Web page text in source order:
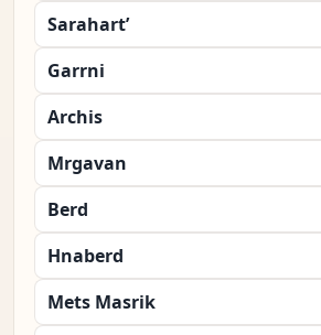
Sarahart’
Garrni
Archis
Mrgavan
Berd
Hnaberd
Mets Masrik